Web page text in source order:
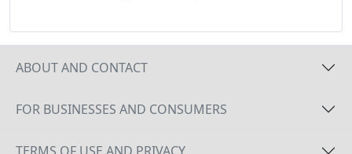
ABOUT AND CONTACT
FOR BUSINESSES AND CONSUMERS
TERMS OF USE AND PRIVACY